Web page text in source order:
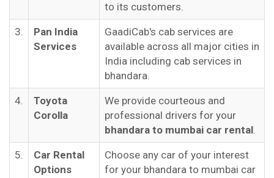
to its customers.
3.
Pan India
Services
GaadiCab's cab services are
available across all major cities in
India including cab services in
bhandara.
4.
Toyota
Corolla
We provide courteous and
professional drivers for your
bhandara to mumbai car rental.
5.
Car Rental
Options
Choose any car of your interest
for your bhandara to mumbai car